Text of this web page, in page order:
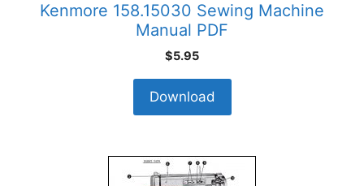
Kenmore 158.15030 Sewing Machine
Manual PDF
$5.95
Download